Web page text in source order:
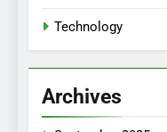
Technology
Archives